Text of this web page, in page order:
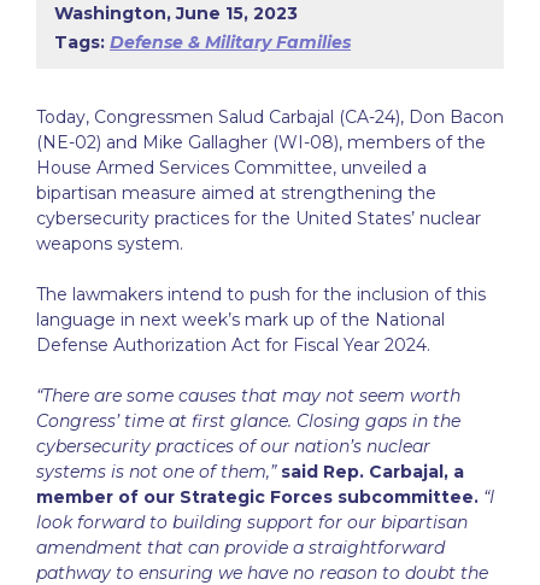
Washington, June 15, 2023
Tags: Defense & Military Families
Today, Congressmen Salud Carbajal (CA-24), Don Bacon
(NE-02) and Mike Gallagher (WI-08), members of the
House Armed Services Committee, unveiled a
bipartisan measure aimed at strengthening the
cybersecurity practices for the United States’ nuclear
weapons system.
The lawmakers intend to push for the inclusion of this
language in next week’s mark up of the National
Defense Authorization Act for Fiscal Year 2024.
“There are some causes that may not seem worth
Congress’ time at first glance. Closing gaps in the
cybersecurity practices of our nation’s nuclear
systems is not one of them,” said Rep. Carbajal, a
member of our Strategic Forces subcommittee. “I
look forward to building support for our bipartisan
amendment that can provide a straightforward
pathway to ensuring we have no reason to doubt the